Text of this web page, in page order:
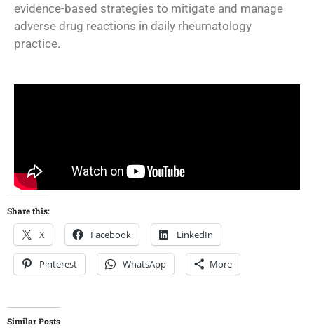
evidence-based strategies to mitigate and manage
adverse drug reactions in daily rheumatology
practice.
Share this:
X Facebook LinkedIn
Pinterest WhatsApp More
Similar Posts